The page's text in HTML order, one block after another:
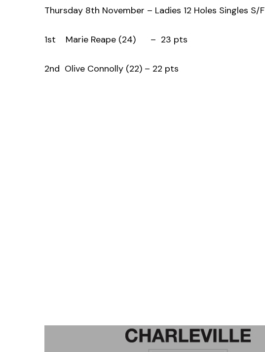
Thursday 8th November – Ladies 12 Holes Singles S/F
1st Marie Reape (24) – 23 pts
2nd Olive Connolly (22) – 22 pts